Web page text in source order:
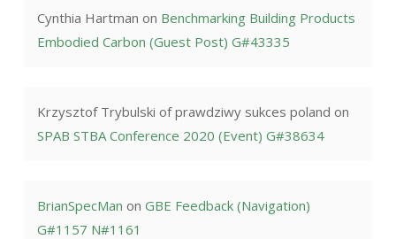
Cynthia Hartman on Benchmarking Building Products
Embodied Carbon (Guest Post) G#43335
Krzysztof Trybulski of prawdziwy sukces poland on
SPAB STBA Conference 2020 (Event) G#38634
BrianSpecMan on GBE Feedback (Navigation)
G#1157 N#1161